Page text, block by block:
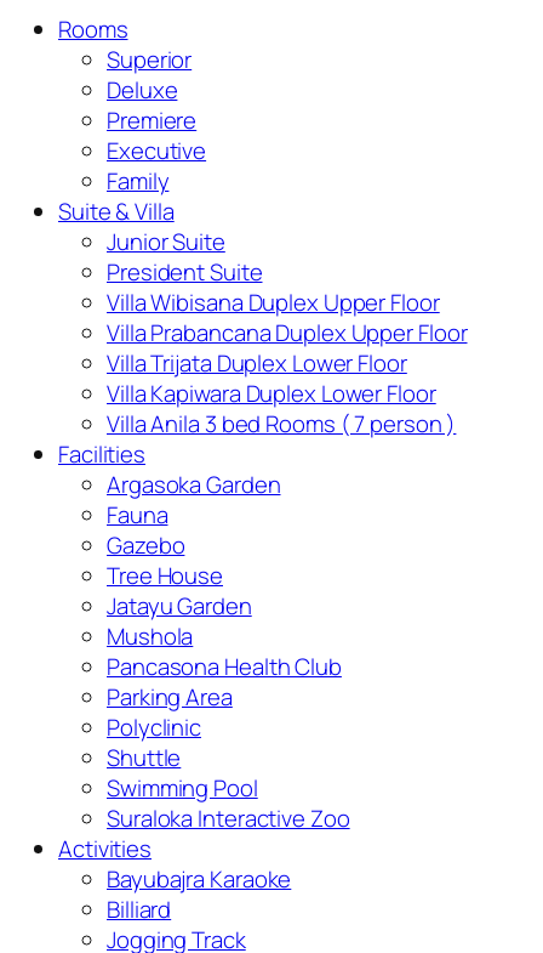
Rooms
Superior
Deluxe
Premiere
Executive
Family
Suite & Villa
Junior Suite
President Suite
Villa Wibisana Duplex Upper Floor
Villa Prabancana Duplex Upper Floor
Villa Trijata Duplex Lower Floor
Villa Kapiwara Duplex Lower Floor
Villa Anila 3 bed Rooms ( 7 person )
Facilities
Argasoka Garden
Fauna
Gazebo
Tree House
Jatayu Garden
Mushola
Pancasona Health Club
Parking Area
Polyclinic
Shuttle
Swimming Pool
Suraloka Interactive Zoo
Activities
Bayubajra Karaoke
Billiard
Jogging Track